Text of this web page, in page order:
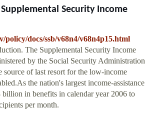
Security Income
policy/docs/ssb/v68n4/v68n4p15.html
The Supplemental Security Income
by the Social Security Administration
source of last resort for the low-income
the nation's largest income-assistance
in benefits in calendar year 2006 to
per month.